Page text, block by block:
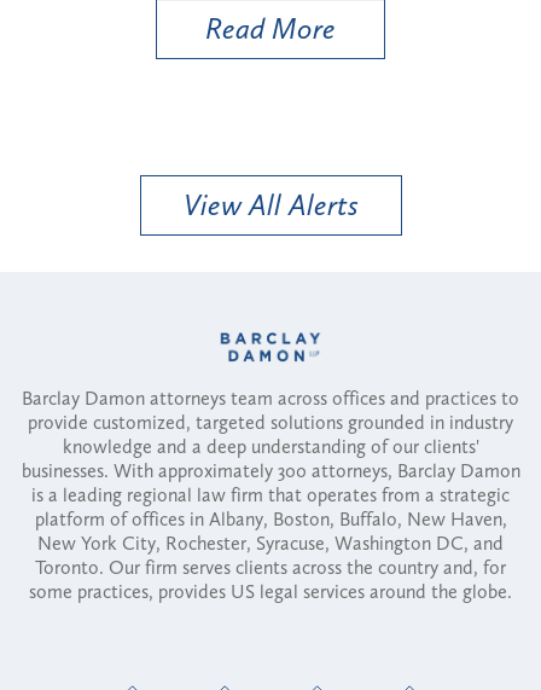
Read More
View All Alerts
Barclay Damon attorneys team across offices and practices to
provide customized, targeted solutions grounded in industry
knowledge and a deep understanding of our clients'
businesses. With approximately 300 attorneys, Barclay Damon
is a leading regional law firm that operates from a strategic
platform of offices in Albany, Boston, Buffalo, New Haven,
New York City, Rochester, Syracuse, Washington DC, and
Toronto. Our firm serves clients across the country and, for
some practices, provides US legal services around the globe.